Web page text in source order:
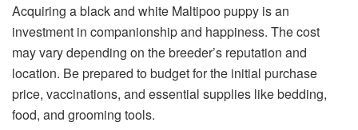
Acquiring a black and white Maltipoo puppy is an
investment in companionship and happiness. The cost
may vary depending on the breeder’s reputation and
location. Be prepared to budget for the initial purchase
price, vaccinations, and essential supplies like bedding,
food, and grooming tools.